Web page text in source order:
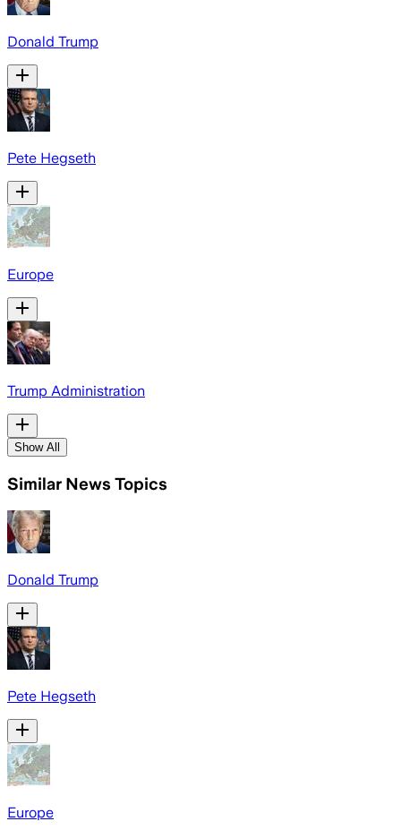
Donald Trump
Pete Hegseth
Europe
Trump Administration
Show All
Similar News Topics
Donald Trump
Pete Hegseth
Europe